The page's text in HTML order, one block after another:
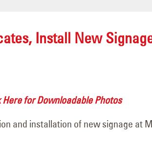
Install New
Here for Downloadable Photos
and installation of new signage at